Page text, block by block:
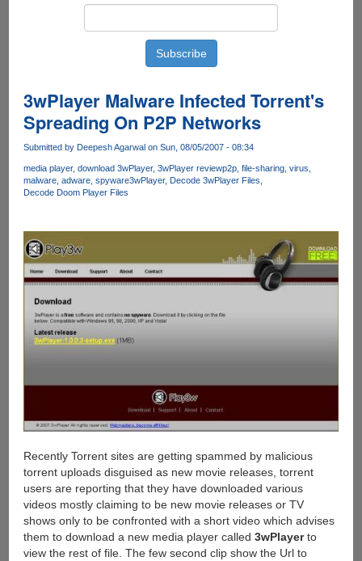
3wPlayer Malware Infected Torrent's
Spreading On P2P Networks
Submitted by Deepesh Agarwalon Sun, 08/05/2007 - 08:34
media player download 3wPlayer 3wPlayer reviewp2p file-sharing virus
malware adware spyware3wPlayer Decode 3wPlayer Files
Decode Doom Player Files
Recently Torrent sites are getting spammed by malicious
torrent uploads disguised as new movie releases, torrent
users are reporting that they have downloaded various
videos mostly claiming to be new movie releases or TV
shows only to be confronted with a short video which advises
them to download a new media player called 3wPlayerto
view the rest of file. The few second clip show the Url to